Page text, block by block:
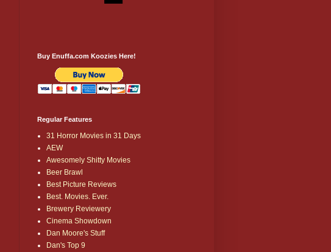
Buy Enuffa.com Koozies Here!
Regular Features
31 Horror Movies in 31 Days
AEW
Awesomely Shitty Movies
Beer Brawl
Best Picture Reviews
Best. Movies. Ever.
Brewery Reviewery
Cinema Showdown
Dan Moore's Stuff
Dan's Top 9